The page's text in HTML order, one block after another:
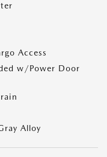
Access
w/Power Door
Alloy